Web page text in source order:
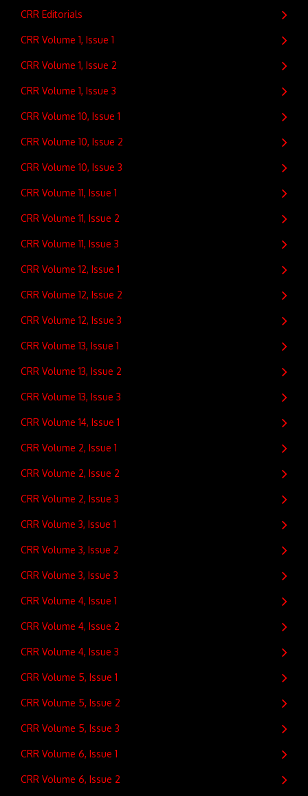
CRR Editorials
CRR Volume 1, Issue 1
CRR Volume 1, Issue 2
CRR Volume 1, Issue 3
CRR Volume 10, Issue 1
CRR Volume 10, Issue 2
CRR Volume 10, Issue 3
CRR Volume 11, Issue 1
CRR Volume 11, Issue 2
CRR Volume 11, Issue 3
CRR Volume 12, Issue 1
CRR Volume 12, Issue 2
CRR Volume 12, Issue 3
CRR Volume 13, Issue 1
CRR Volume 13, Issue 2
CRR Volume 13, Issue 3
CRR Volume 14, Issue 1
CRR Volume 2, Issue 1
CRR Volume 2, Issue 2
CRR Volume 2, Issue 3
CRR Volume 3, Issue 1
CRR Volume 3, Issue 2
CRR Volume 3, Issue 3
CRR Volume 4, Issue 1
CRR Volume 4, Issue 2
CRR Volume 4, Issue 3
CRR Volume 5, Issue 1
CRR Volume 5, Issue 2
CRR Volume 5, Issue 3
CRR Volume 6, Issue 1
CRR Volume 6, Issue 2